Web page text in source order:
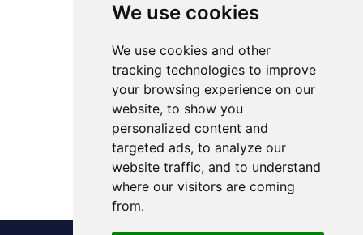
We use cookies
We use cookies and other
tracking technologies to improve
your browsing experience on our
website, to show you
personalized content and
targeted ads, to analyze our
website traffic, and to understand
where our visitors are coming
from.